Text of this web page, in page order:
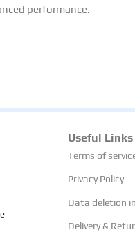
performance.
Useful Links
Terms of
Privacy Policy
Data deletion
Delivery &